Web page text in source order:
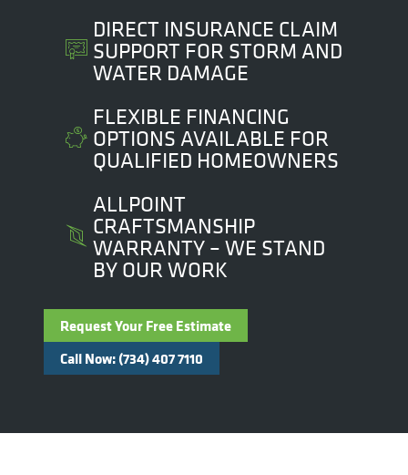
DIRECT INSURANCE CLAIM
SUPPORT FOR STORM AND
WATER DAMAGE
FLEXIBLE FINANCING
OPTIONS AVAILABLE FOR
QUALIFIED HOMEOWNERS
ALLPOINT
CRAFTSMANSHIP
WARRANTY – WE STAND
BY OUR WORK
Request Your Free Estimate
Call Now: (734) 407 7110